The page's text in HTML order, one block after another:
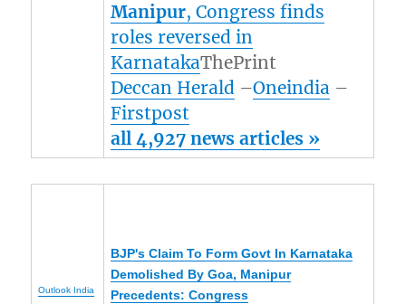
Manipur, Congress finds
roles reversed in
KarnatakaThePrint
Deccan Herald –Oneindia –
Firstpost
all 4,927 news articles »
Outlook India
BJP's Claim To Form Govt In Karnataka
Demolished By Goa, Manipur
Precedents: Congress